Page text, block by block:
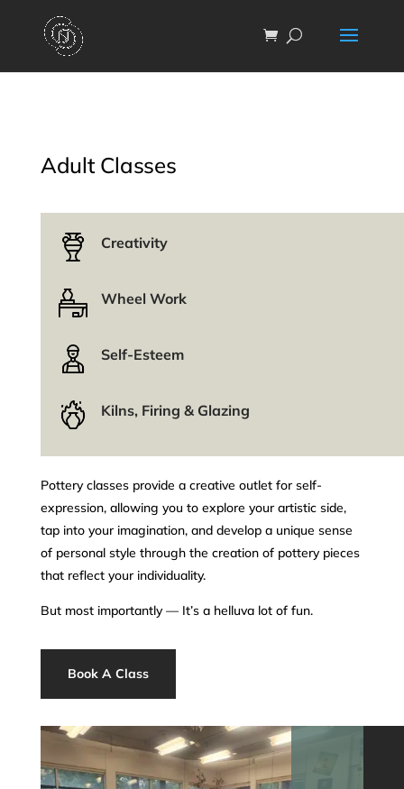
Adult Classes
Creativity
Wheel Work
Self-Esteem
Kilns, Firing & Glazing
Pottery classes provide a creative outlet for self-
expression, allowing you to explore your artistic side,
tap into your imagination, and develop a unique sense
of personal style through the creation of pottery pieces
that reflect your individuality.
But most importantly –– It’s a helluva lot of fun.
Book A Class